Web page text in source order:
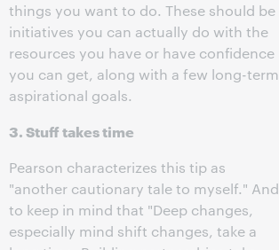
things you want to do. These should be
initiatives you can actually do with the
resources you have or have confidence
you can get, along with a few long-term
aspirational goals.
3. Stuff takes time
Pearson characterizes this tip as
"another cautionary tale to myself." And
to keep in mind that "Deep changes,
especially mind shift changes, take a